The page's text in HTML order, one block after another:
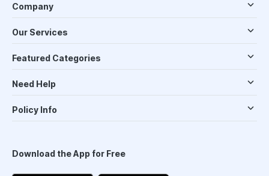
Company
Our Services
Featured Categories
Need Help
Policy Info
Download the App for Free